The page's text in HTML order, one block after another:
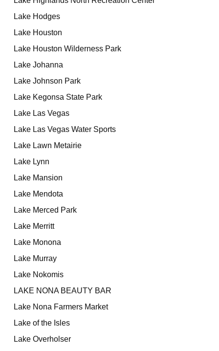
Lake Hodges
Lake Houston
Lake Houston Wilderness Park
Lake Johanna
Lake Johnson Park
Lake Kegonsa State Park
Lake Las Vegas
Lake Las Vegas Water Sports
Lake Lawn Metairie
Lake Lynn
Lake Mansion
Lake Mendota
Lake Merced Park
Lake Merritt
Lake Monona
Lake Murray
Lake Nokomis
LAKE NONA BEAUTY BAR
Lake Nona Farmers Market
Lake of the Isles
Lake Overholser